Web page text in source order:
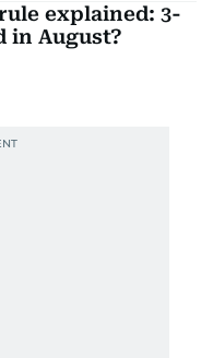
explained: 3-
in August?